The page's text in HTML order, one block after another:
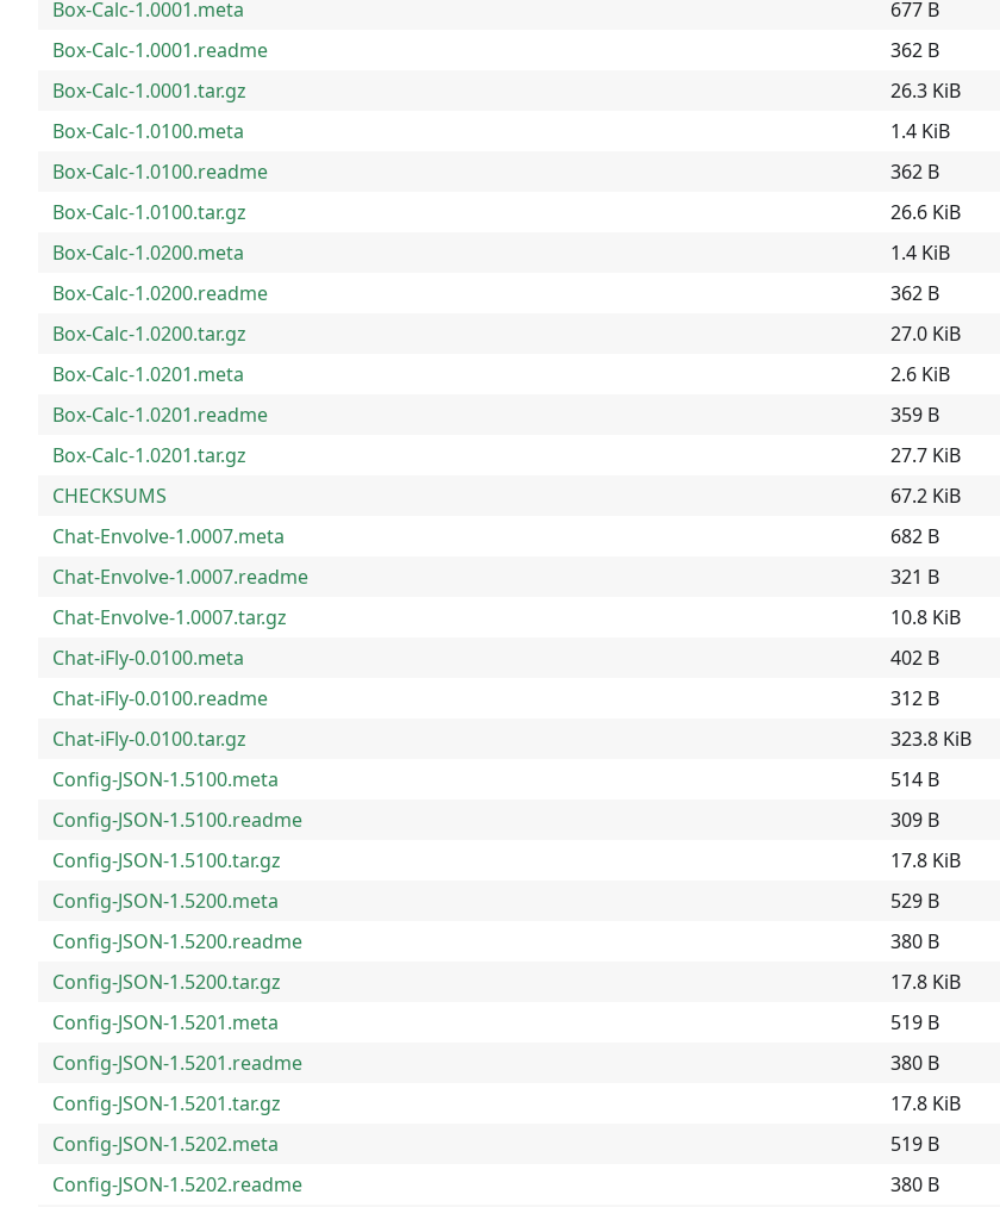
Box-Calc-1.0001.meta
677 B
Box-Calc-1.0001.readme
362 B
Box-Calc-1.0001.tar.gz
26.3 KiB
Box-Calc-1.0100.meta
1.4 KiB
Box-Calc-1.0100.readme
362 B
Box-Calc-1.0100.tar.gz
26.6 KiB
Box-Calc-1.0200.meta
1.4 KiB
Box-Calc-1.0200.readme
362 B
Box-Calc-1.0200.tar.gz
27.0 KiB
Box-Calc-1.0201.meta
2.6 KiB
Box-Calc-1.0201.readme
359 B
Box-Calc-1.0201.tar.gz
27.7 KiB
CHECKSUMS
67.2 KiB
Chat-Envolve-1.0007.meta
682 B
Chat-Envolve-1.0007.readme
321 B
Chat-Envolve-1.0007.tar.gz
10.8 KiB
Chat-iFly-0.0100.meta
402 B
Chat-iFly-0.0100.readme
312 B
Chat-iFly-0.0100.tar.gz
323.8 KiB
Config-JSON-1.5100.meta
514 B
Config-JSON-1.5100.readme
309 B
Config-JSON-1.5100.tar.gz
17.8 KiB
Config-JSON-1.5200.meta
529 B
Config-JSON-1.5200.readme
380 B
Config-JSON-1.5200.tar.gz
17.8 KiB
Config-JSON-1.5201.meta
519 B
Config-JSON-1.5201.readme
380 B
Config-JSON-1.5201.tar.gz
17.8 KiB
Config-JSON-1.5202.meta
519 B
Config-JSON-1.5202.readme
380 B